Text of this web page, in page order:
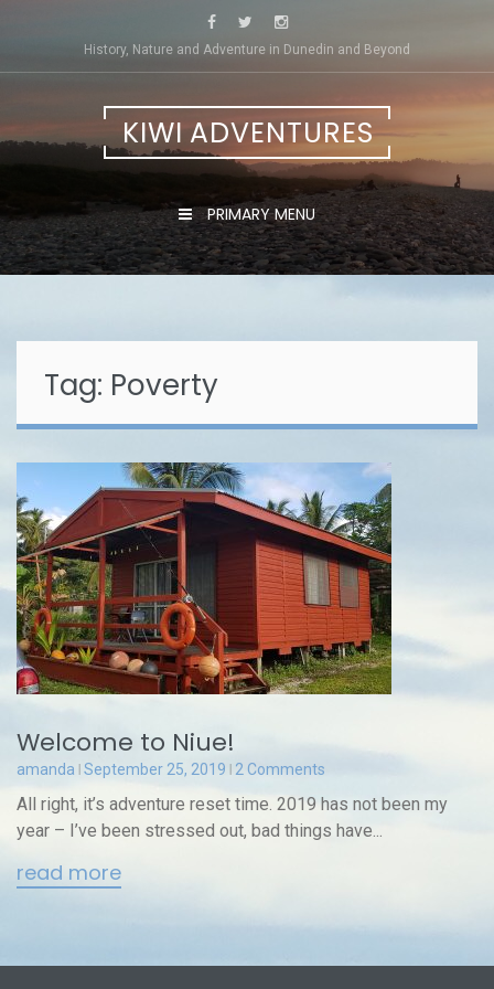
History, Nature and Adventure in Dunedin and Beyond
KIWI ADVENTURES
PRIMARY MENU
Tag: Poverty
Welcome to Niue!
amanda September 25, 2019 2 Comments
All right, it’s adventure reset time. 2019 has not been my
year – I’ve been stressed out, bad things have...
read more